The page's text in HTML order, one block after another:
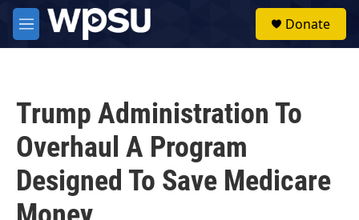
Skip to main content
M
e
Donate
Trump Administration To
Overhaul A Program
Designed To Save Medicare